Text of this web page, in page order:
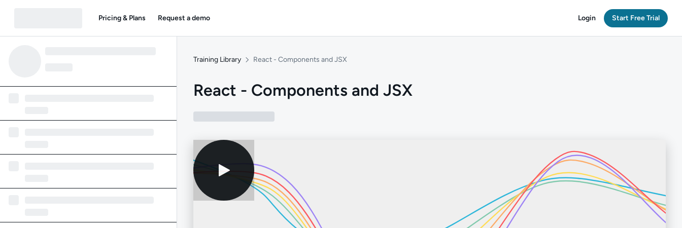
Pricing & Plans Request a demo Login Start Free Trial
Training Library React - Components and JSX
React - Components and JSX